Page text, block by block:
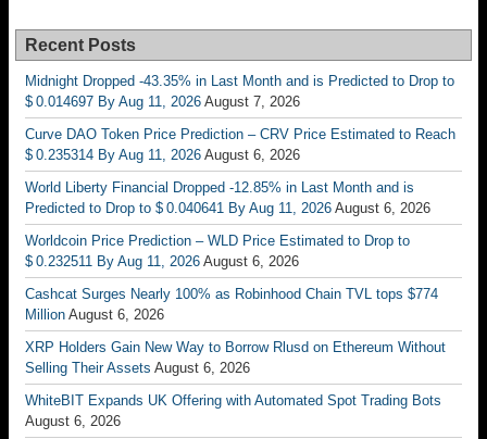
Recent Posts
Midnight Dropped -43.35% in Last Month and is Predicted to Drop to
$ 0.014697 By Aug 11, 2026 August 7, 2026
Curve DAO Token Price Prediction – CRV Price Estimated to Reach
$ 0.235314 By Aug 11, 2026 August 6, 2026
World Liberty Financial Dropped -12.85% in Last Month and is
Predicted to Drop to $ 0.040641 By Aug 11, 2026 August 6, 2026
Worldcoin Price Prediction – WLD Price Estimated to Drop to
$ 0.232511 By Aug 11, 2026 August 6, 2026
Cashcat Surges Nearly 100% as Robinhood Chain TVL tops $774
Million August 6, 2026
XRP Holders Gain New Way to Borrow Rlusd on Ethereum Without
Selling Their Assets August 6, 2026
WhiteBIT Expands UK Offering with Automated Spot Trading Bots
August 6, 2026